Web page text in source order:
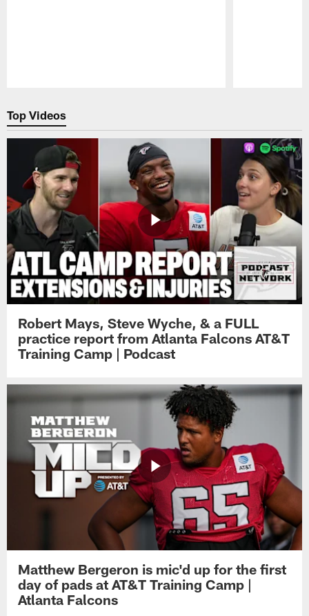
Top Videos
Robert Mays, Steve Wyche, & a FULL
practice report from Atlanta Falcons AT&T
Training Camp | Podcast
Matthew Bergeron is mic'd up for the first
day of pads at AT&T Training Camp |
Atlanta Falcons